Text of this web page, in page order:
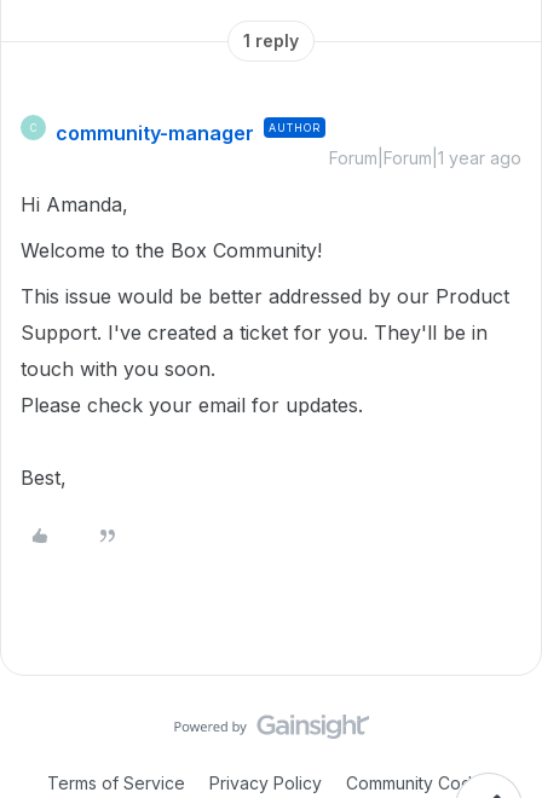
1 reply
C community-manager AUTHOR
Forum|Forum|1 year ago
Hi Amanda,
Welcome to the Box Community!
This issue would be better addressed by our Product
Support. I've created a ticket for you. They'll be in
touch with you soon.
Please check your email for updates.
Best,
Terms of Service Privacy Policy Community Code of